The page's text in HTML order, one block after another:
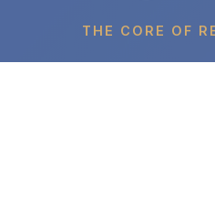
THE CORE OF